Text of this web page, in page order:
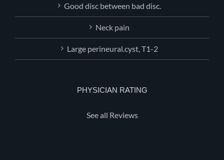
Good disc between bad disc.
Neck pain
Large perineural.cyst, T1-2
PHYSICIAN RATING
See all Reviews